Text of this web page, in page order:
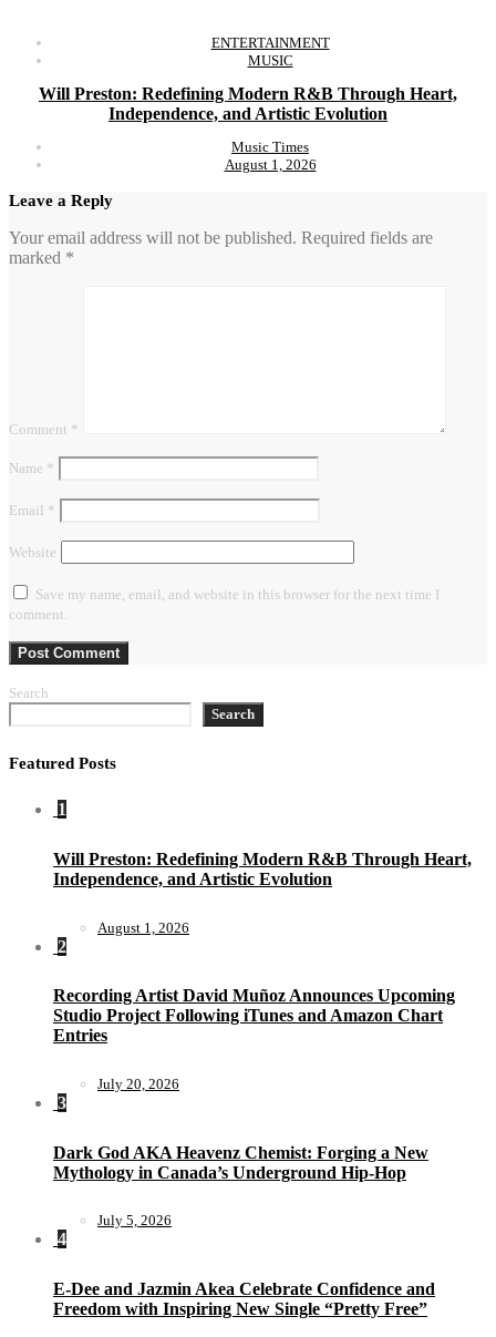
ENTERTAINMENT
MUSIC
Will Preston: Redefining Modern R&B Through Heart,
Independence, and Artistic Evolution
Music Times
August 1, 2026
Leave a Reply
Your email address will not be published. Required fields are
marked *
Comment *
Name *
Email *
Website
Save my name, email, and website in this browser for the next time I
comment.
Search
Search
Featured Posts
1
Will Preston: Redefining Modern R&B Through Heart,
Independence, and Artistic Evolution
August 1, 2026
2
Recording Artist David Muñoz Announces Upcoming
Studio Project Following iTunes and Amazon Chart
Entries
July 20, 2026
3
Dark God AKA Heavenz Chemist: Forging a New
Mythology in Canada’s Underground Hip-Hop
July 5, 2026
4
E-Dee and Jazmin Akea Celebrate Confidence and
Freedom with Inspiring New Single “Pretty Free”